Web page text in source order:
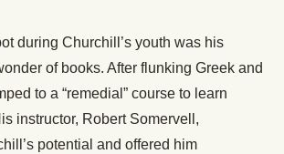
during Churchill’s youth was his
of books. After flunking Greek and
to a “remedial” course to learn
instructor, Robert Somervell,
potential and offered him